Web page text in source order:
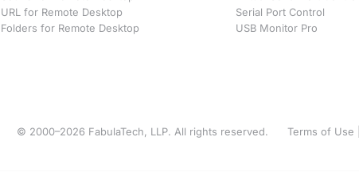
URL for Remote Desktop
Folders for Remote Desktop
Serial Port Control
USB Monitor Pro
© 2000–2026 FabulaTech, LLP. All rights reserved. Terms of Use